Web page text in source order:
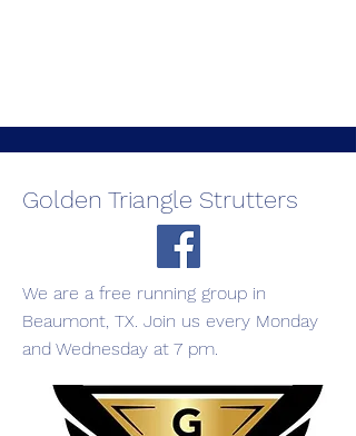
Golden Triangle Strutters
We are a free running group in
Beaumont, TX. Join us every Monday
and Wednesday at 7 pm.